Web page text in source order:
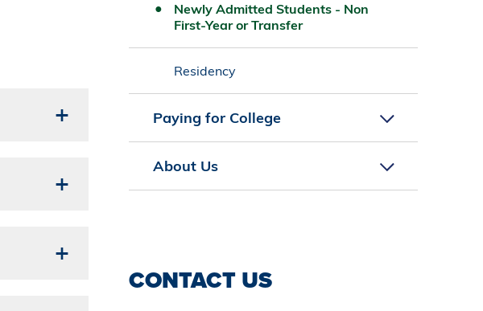
Newly Admitted Students - Non
First-Year or Transfer
Residency
Paying for College
About Us
CONTACT US